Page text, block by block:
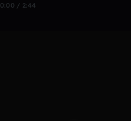
0:00 / 2:44